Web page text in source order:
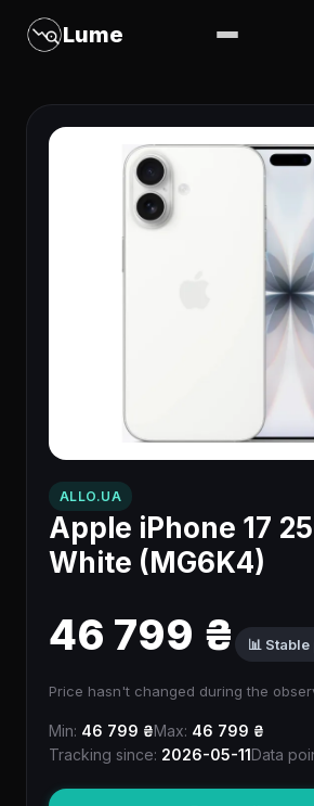
Lume
ALLO.UA
Apple iPhone 17
White (MG6K4)
46 799 ₴ 📊
Price hasn't changed during the
Min: 46 799 ₴Max: 46 799 ₴
Tracking since: 2026-05-11 Data